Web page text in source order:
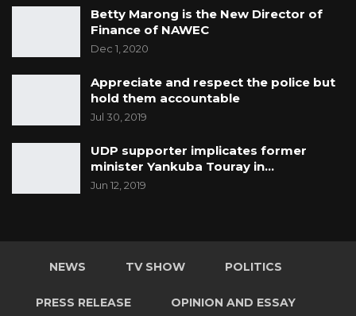
Betty Marong is the New Director of
Finance of NAWEC
Dec 1, 2020
Appreciate and respect the police but
hold them accountable
Jul 30, 2019
UDP supporter implicates former
minister Yankuba Touray in…
Jun 12, 2019
NEWS TV SHOW POLITICS
PRESS RELEASE OPINION AND ESSAY